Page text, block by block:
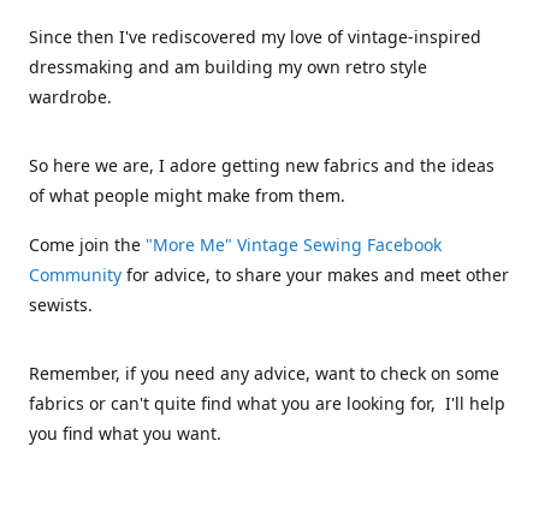
Since then I've rediscovered my love of vintage-inspired
dressmaking and am building my own retro style
wardrobe.
So here we are, I adore getting new fabrics and the ideas
of what people might make from them.
Come join the "More Me" Vintage Sewing Facebook
Community for advice, to share your makes and meet other
sewists.
Remember, if you need any advice, want to check on some
fabrics or can't quite find what you are looking for, I'll help
you find what you want.